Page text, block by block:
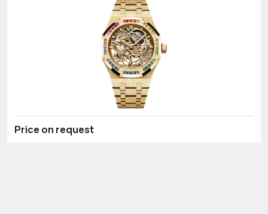
Price on request